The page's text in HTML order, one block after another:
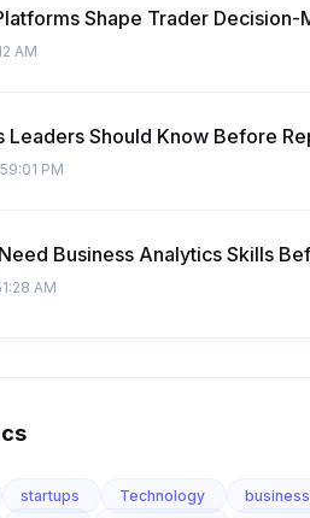
Shape Trader Decision-
AM
Leaders Should Know Before
PM
Business Analytics Skills
AM
startups Technology